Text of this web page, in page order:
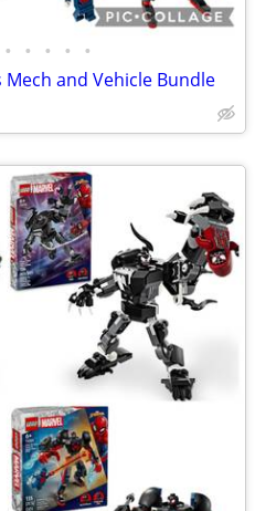
• • • • •
Mech and Vehicle Bundle